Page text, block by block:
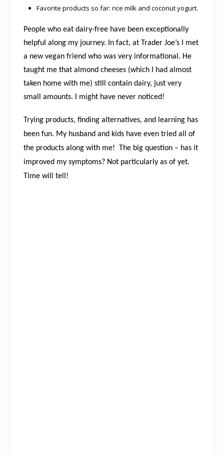
Favorite products so far: rice milk and coconut yogurt.
People who eat dairy-free have been exceptionally
helpful along my journey. In fact, at Trader Joe’s I met
a new vegan friend who was very informational. He
taught me that almond cheeses (which I had almost
taken home with me) still contain dairy, just very
small amounts. I might have never noticed!
Trying products, finding alternatives, and learning has
been fun. My husband and kids have even tried all of
the products along with me! The big question – has it
improved my symptoms? Not particularly as of yet.
Time will tell!